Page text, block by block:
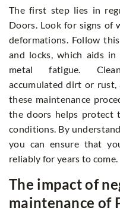
The first step lies in
Doors. Look for signs of
deformations. Follow
and locks, which aids
metal fatigue.
accumulated dirt or
these maintenance
the doors helps protect
conditions. By
you can ensure that
reliably for years to come.
The impact of
maintenance of